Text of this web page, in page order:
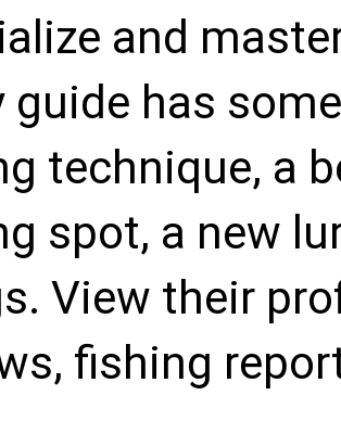
and
guide has
technique, a
spot, a new
View their
fishing